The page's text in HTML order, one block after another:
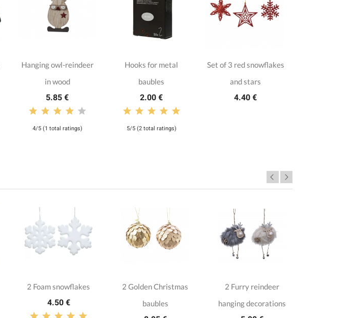
Hanging owl-reindeer
in wood
5.85 €
4/5 (1 total ratings)
Hooks for metal
baubles
2.00 €
5/5 (2 total ratings)
Set of 3 red snowflakes
and stars
4.40 €
2 Foam snowflakes
4.50 €
2 Golden Christmas
baubles
2 Furry reindeer
hanging decorations